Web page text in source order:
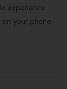
experience
your phone